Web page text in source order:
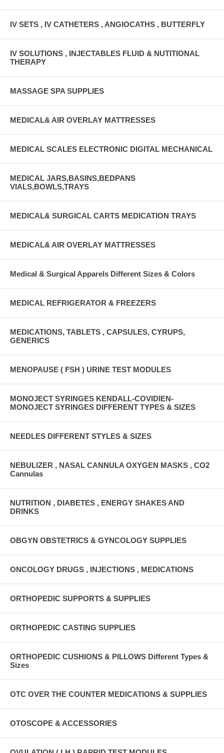
IV SETS , IV CATHETERS , ANGIOCATHS , BUTTERFLY
IV SOLUTIONS , INJECTABLES FLUID & NUTITIONAL
THERAPY
MASSAGE SPA SUPPLIES
MEDICAL& AIR OVERLAY MATTRESSES
MEDICAL SCALES ELECTRONIC DIGITAL MECHANICAL
MEDICAL JARS,BASINS,BEDPANS
VIALS,BOWLS,TRAYS
MEDICAL& SURGICAL CARTS MEDICATION TRAYS
MEDICAL& AIR OVERLAY MATTRESSES
Medical & Surgical Apparels Different Sizes & Colors
MEDICAL REFRIGERATOR & FREEZERS
MEDICATIONS, TABLETS , CAPSULES, CYRUPS,
GENERICS
MENOPAUSE ( FSH ) URINE TEST MODULES
MONOJECT SYRINGES KENDALL-COVIDIEN-
MONOJECT SYRINGES DIFFERENT TYPES & SIZES
NEEDLES DIFFERENT STYLES & SIZES
NEBULIZER , NASAL CANNULA OXYGEN MASKS , CO2
Cannulas
NUTRITION , DIABETES , ENERGY SHAKES AND
DRINKS
OBGYN OBSTETRICS & GYNCOLOGY SUPPLIES
ONCOLOGY DRUGS , INJECTIONS , MEDICATIONS
ORTHOPEDIC SUPPORTS & SUPPLIES
ORTHOPEDIC CASTING SUPPLIES
ORTHOPEDIC CUSHIONS & PILLOWS Different Types &
Sizes
OTC OVER THE COUNTER MEDICATIONS & SUPPLIES
OTOSCOPE & ACCESSORIES